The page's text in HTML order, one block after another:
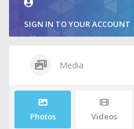
SIGN IN TO YOUR ACCOUNT
Media
Photos Videos